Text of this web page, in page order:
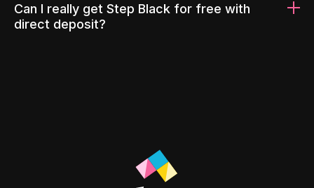
Can I really get Step Black for free with
direct deposit?